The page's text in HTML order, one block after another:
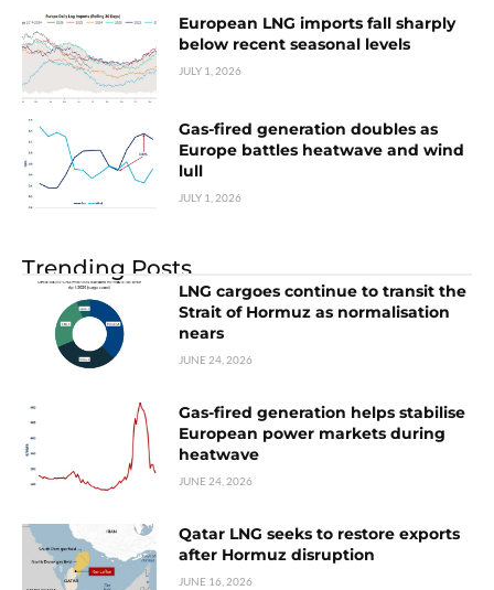
European LNG imports fall sharply
below recent seasonal levels
JULY 1, 2026
Gas-fired generation doubles as
Europe battles heatwave and wind
lull
JULY 1, 2026
Trending Posts
LNG cargoes continue to transit the
Strait of Hormuz as normalisation
nears
JUNE 24, 2026
Gas-fired generation helps stabilise
European power markets during
heatwave
JUNE 24, 2026
Qatar LNG seeks to restore exports
after Hormuz disruption
JUNE 16, 2026